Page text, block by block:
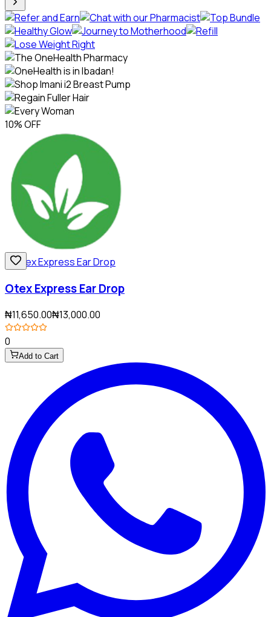
10% OFF
Otex Express Ear Drop
₦11,650.00₦13,000.00
0
Add to Cart